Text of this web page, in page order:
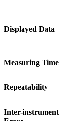
Displayed Data
Measuring Time
Repeatability
Inter-instrument